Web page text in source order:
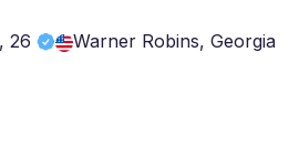
26 Warner Robins, Georgia